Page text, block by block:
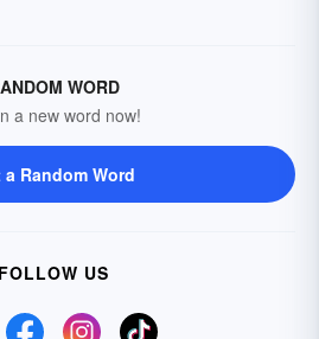
WORD
a new word now!
a Random Word
FOLLOW US